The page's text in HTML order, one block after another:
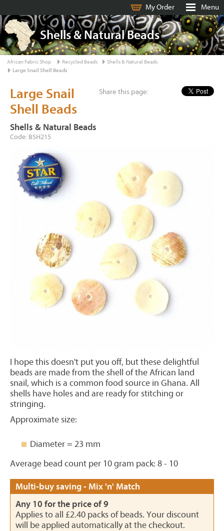
My Order Menu
Shells & Natural Beads
African Fabric Shop Recycled Beads
Shells & Natural Beads
Large Snail Shell Beads
Share this page:
Large Snail
Shell Beads
Shells & Natural Beads
Code: BSH215
I hope this doesn't put you off, but these delightful
beads are made from the shell of the African land
snail, which is a common food source in Ghana. All
shells have holes and are ready for stitching or
stringing.
Approximate size:
Diameter = 23 mm
Average bead count per 10 gram pack: 8 - 10
Multi-buy saving - Mix 'n' Match
Any 10 for the price of 9
Applies to all £2.40 packs of beads. Your discount
will be applied automatically at the checkout.